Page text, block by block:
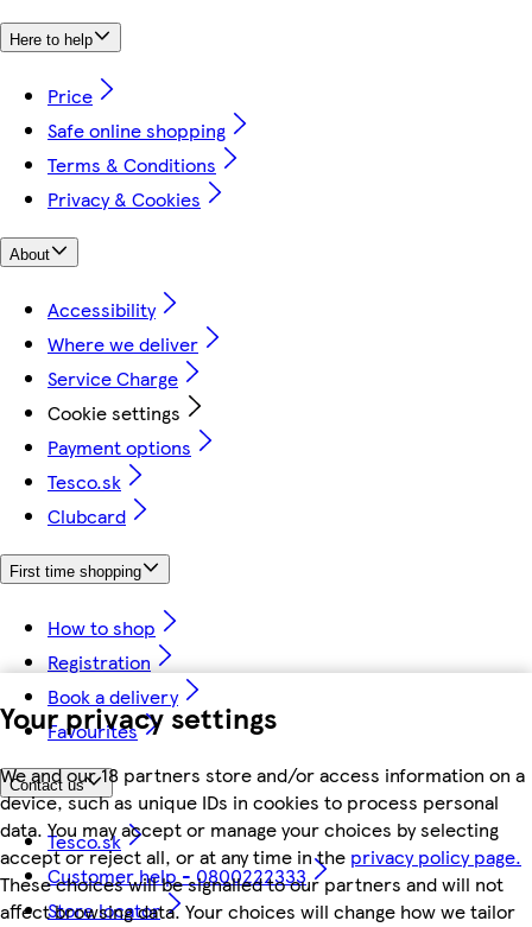
Your privacy settings
We and our 18 partners store and/or access information on a
device, such as unique IDs in cookies to process personal
data. You may accept or manage your choices by selecting
accept or reject all, or at any time in the privacy policy page.
These choices will be signalled to our partners and will not
affect browsing data. Your choices will change how we tailor
Here to help
Price
Safe online shopping
Terms & Conditions
Privacy & Cookies
About
Accessibility
Where we deliver
Service Charge
Cookie settings
Payment options
Tesco.sk
Clubcard
First time shopping
How to shop
Registration
Book a delivery
Favourites
Contact us
Tesco.sk
Customer help - 0800222333
Store locator